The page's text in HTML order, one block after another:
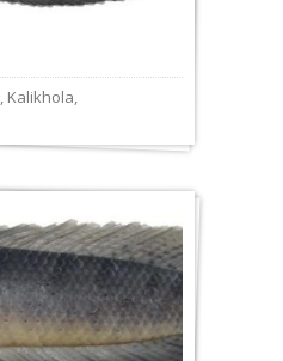
, Kalikhola,